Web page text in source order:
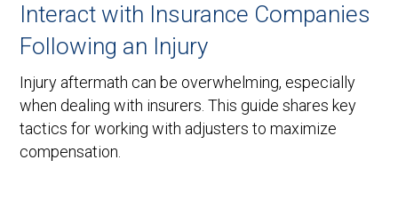
Interact with Insurance Companies
Following an Injury
Injury aftermath can be overwhelming, especially
when dealing with insurers. This guide shares key
tactics for working with adjusters to maximize
compensation.